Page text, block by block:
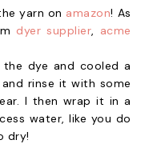
yarn on amazon! As
dyer supplier, acme
dye and cooled a
rinse it with some
I then wrap it in a
water, like you do
dry!